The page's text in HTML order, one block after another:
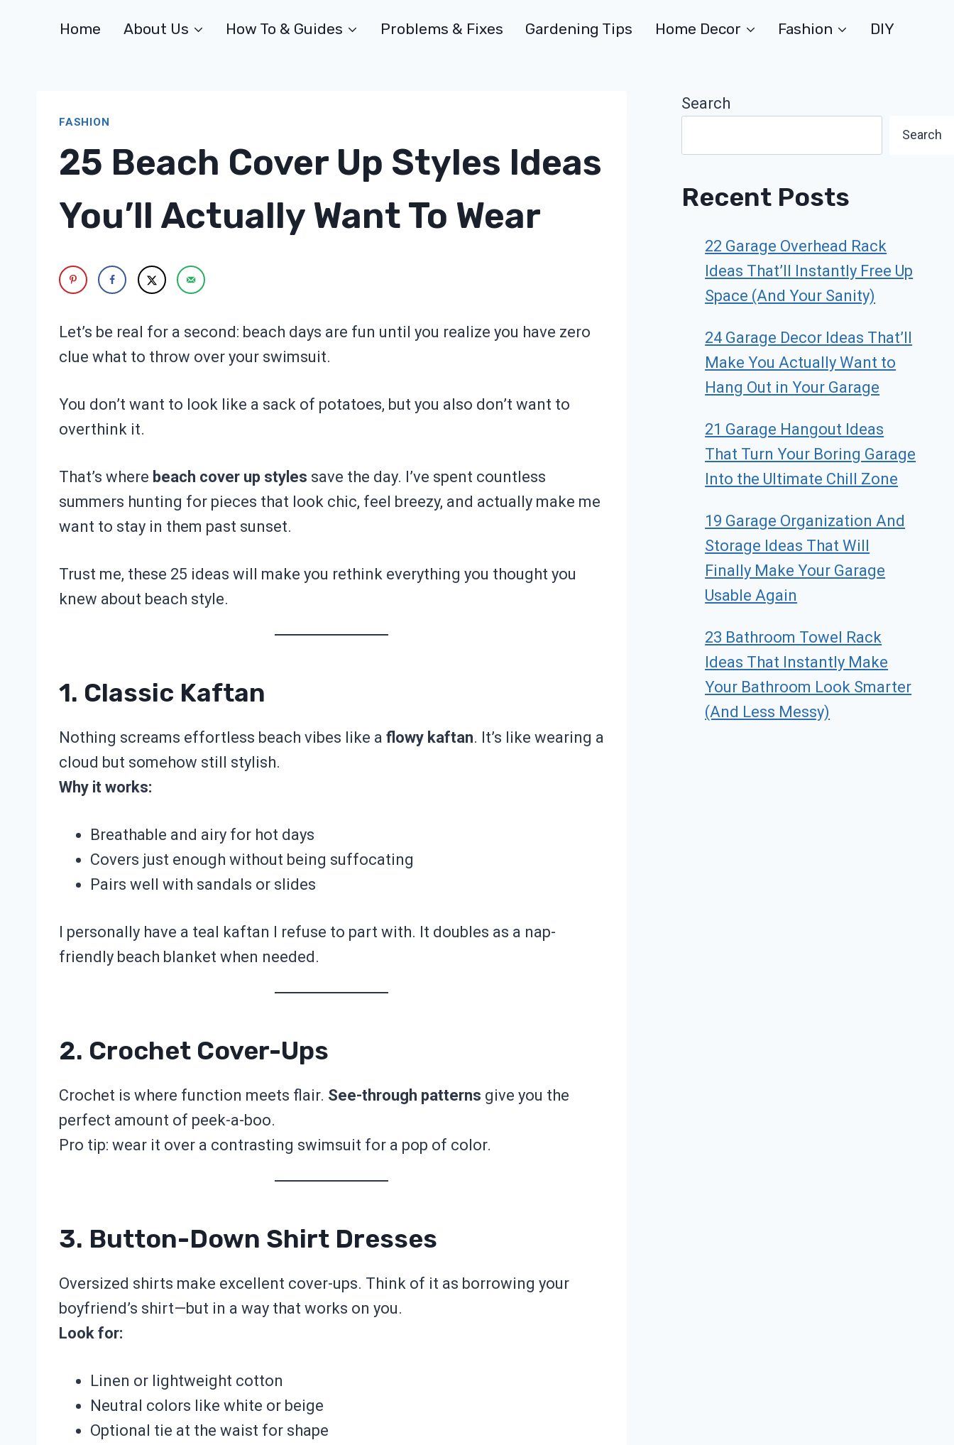
Home About Us How To & Guides Problems & Fixes Gardening Tips Home Decor Fashion DIY
FASHION
25 Beach Cover Up Styles Ideas
You’ll Actually Want To Wear
Let’s be real for a second: beach days are fun until you realize you have zero
clue what to throw over your swimsuit.
You don’t want to look like a sack of potatoes, but you also don’t want to
overthink it.
That’s where beach cover up styles save the day. I’ve spent countless
summers hunting for pieces that look chic, feel breezy, and actually make me
want to stay in them past sunset.
Trust me, these 25 ideas will make you rethink everything you thought you
knew about beach style.
1. Classic Kaftan
Nothing screams effortless beach vibes like a flowy kaftan. It’s like wearing a
cloud but somehow still stylish.
Why it works:
Breathable and airy for hot days
Covers just enough without being suffocating
Pairs well with sandals or slides
I personally have a teal kaftan I refuse to part with. It doubles as a nap-
friendly beach blanket when needed.
2. Crochet Cover-Ups
Crochet is where function meets flair. See-through patterns give you the
perfect amount of peek-a-boo.
Pro tip: wear it over a contrasting swimsuit for a pop of color.
3. Button-Down Shirt Dresses
Oversized shirts make excellent cover-ups. Think of it as borrowing your
boyfriend’s shirt—but in a way that works on you.
Look for:
Linen or lightweight cotton
Neutral colors like white or beige
Optional tie at the waist for shape
Search
Search
Recent Posts
22 Garage Overhead Rack
Ideas That’ll Instantly Free Up
Space (And Your Sanity)
24 Garage Decor Ideas That’ll
Make You Actually Want to
Hang Out in Your Garage
21 Garage Hangout Ideas
That Turn Your Boring Garage
Into the Ultimate Chill Zone
19 Garage Organization And
Storage Ideas That Will
Finally Make Your Garage
Usable Again
23 Bathroom Towel Rack
Ideas That Instantly Make
Your Bathroom Look Smarter
(And Less Messy)